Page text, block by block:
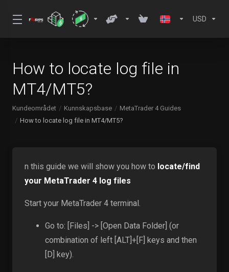
USD
How to locate log file in
MT4/MT5?
Kundeområdet Kunnskapsbase
MetaTrader 4 Guides
How to locate log file in MT4/MT5?
n this guide we will show you how to locate/find
your MetaTrader 4 log files
Start your MetaTrader 4 terminal.
Go to: [Files] -> [Open Data Folder] (or
combination of left [ALT]+[F] keys and then
[D] key).